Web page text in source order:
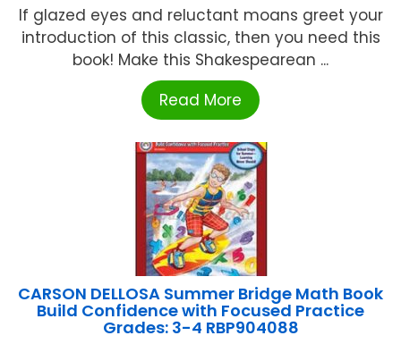
If glazed eyes and reluctant moans greet your
introduction of this classic, then you need this
book! Make this Shakespearean ...
Read More
CARSON DELLOSA Summer Bridge Math Book
Build Confidence with Focused Practice
Grades: 3-4 RBP904088